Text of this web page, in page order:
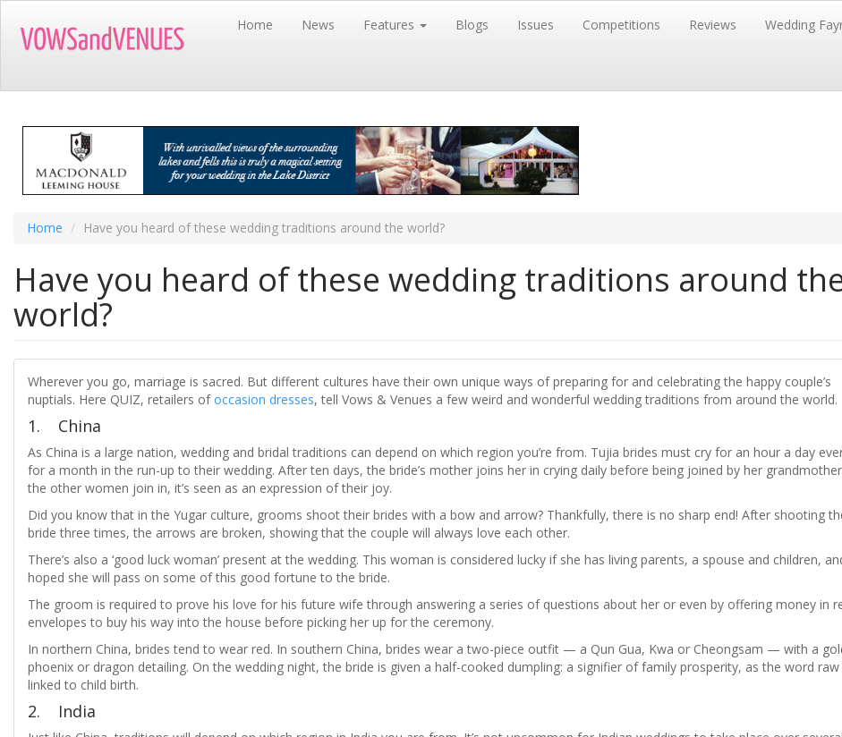
main
Home News Features Blogs Issues Competitions Reviews Wedding
Home Have you heard of these wedding traditions around the world?
Have you heard of these wedding traditions around
world?
Wherever you go, marriage is sacred. But different cultures have their own unique ways of preparing for and celebrating the happy couple’s
nuptials. Here QUIZ, retailers ofoccasion dresses, tell Vows & Venues a few weird and wonderful wedding traditions from around the world.
1. China
As China is a large nation, wedding and bridal traditions can depend on which region you’re from. Tujia brides must cry for an hour a day
for a month in the run-up to their wedding. After ten days, the bride’s mother joins her in crying daily before being joined by her
the other women join in, it’s seen as an expression of their joy.
Did you know that in the Yugar culture, grooms shoot their brides with a bow and arrow? Thankfully, there is no sharp end! After shooting
bride three times, the arrows are broken, showing that the couple will always love each other.
There’s also a ‘good luck woman’ present at the wedding. This woman is considered lucky if she has living parents, a spouse and children,
hoped she will pass on some of this good fortune to the bride.
The groom is required to prove his love for his future wife through answering a series of questions about her or even by offering money in
envelopes to buy his way into the house before picking her up for the ceremony.
In northern China, brides tend to wear red. In southern China, brides wear a two-piece outfit — a Qun Gua, Kwa or Cheongsam — with a
phoenix or dragon detailing. On the wedding night, the bride is given a half-cooked dumpling: a signifier of family prosperity, as the word raw
linked to child birth.
2. India